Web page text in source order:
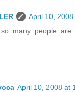
April 10,
many people are
April 10, 2008 at